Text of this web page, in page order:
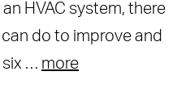
HVAC system, there
do to improve and
six … more